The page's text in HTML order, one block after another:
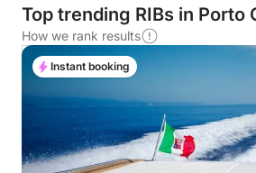
Top trending RIBs in Porto
How we rank results
Instant booking